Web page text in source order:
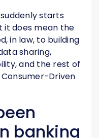
starts
it does mean the
in law, to building
sharing,
and the rest of
Driven
banking